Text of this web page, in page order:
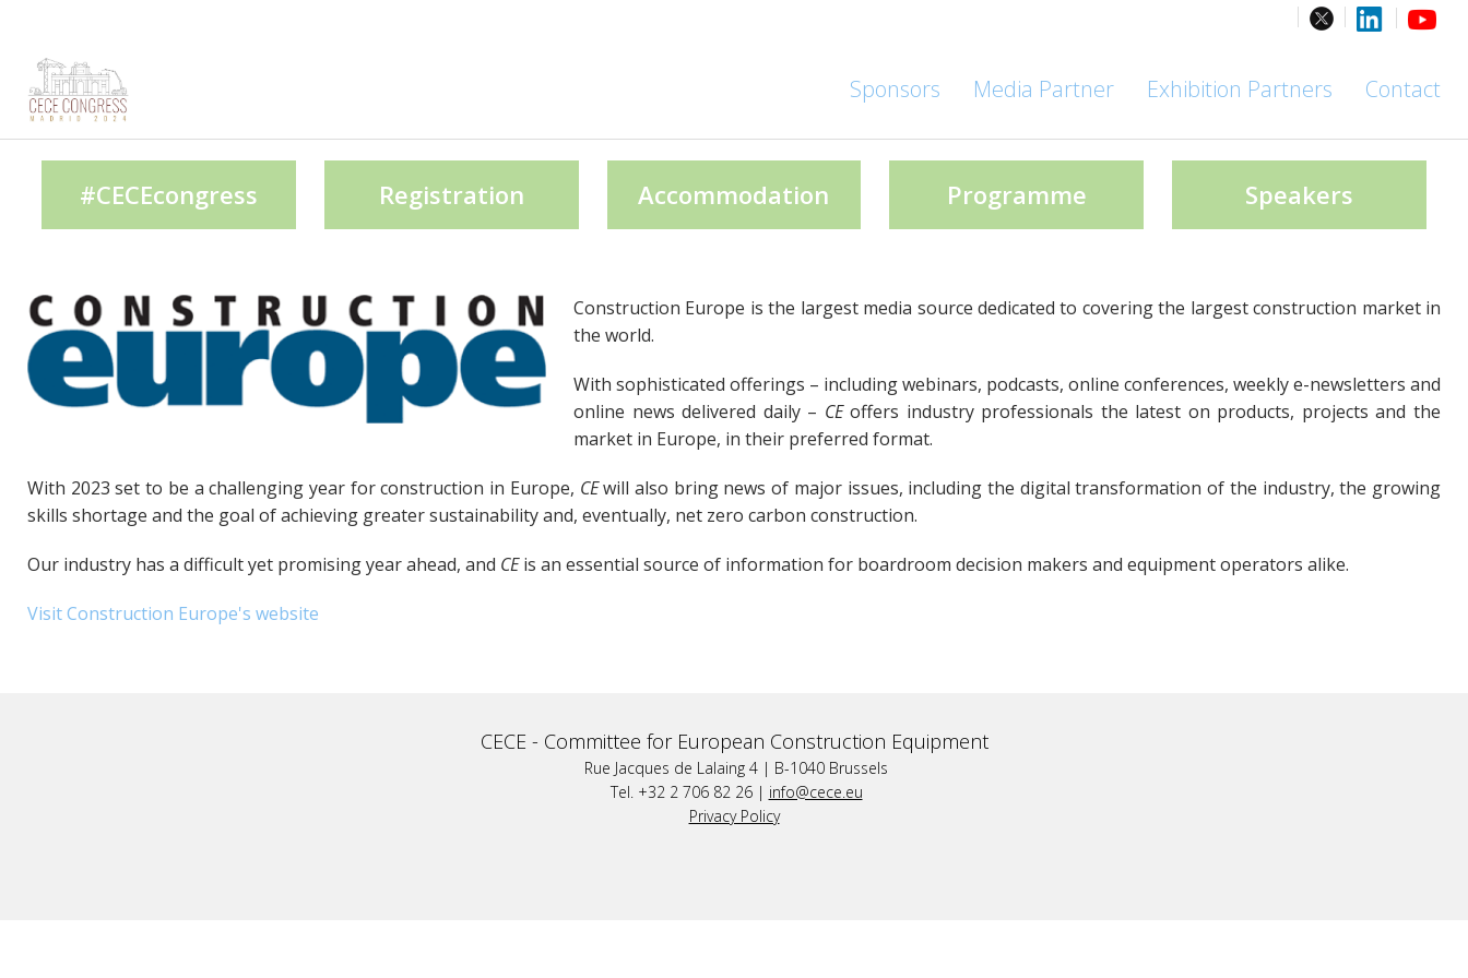
Sponsors Media Partner Exhibition Partners Contact
#CECEcongress Registration Accommodation Programme Speakers
Construction Europe is the largest media source dedicated to covering the largest construction market in
the world.
With sophisticated offerings – including webinars, podcasts, online conferences, weekly e-newsletters and
online news delivered daily – CEoffers industry professionals the latest on products, projects and the
market in Europe, in their preferred format.
With 2023 set to be a challenging year for construction in Europe, CEwill also bring news of major issues, including the digital transformation of the industry, the growing
skills shortage and the goal of achieving greater sustainability and, eventually, net zero carbon construction.
Our industry has a difficult yet promising year ahead, and CEis an essential source of information for boardroom decision makers and equipment operators alike.
Visit Construction Europe's website
CECE - Committee for European Construction Equipment
Rue Jacques de Lalaing 4 | B-1040 Brussels
Tel. +32 2 706 82 26 | info@cece.eu
Privacy Policy